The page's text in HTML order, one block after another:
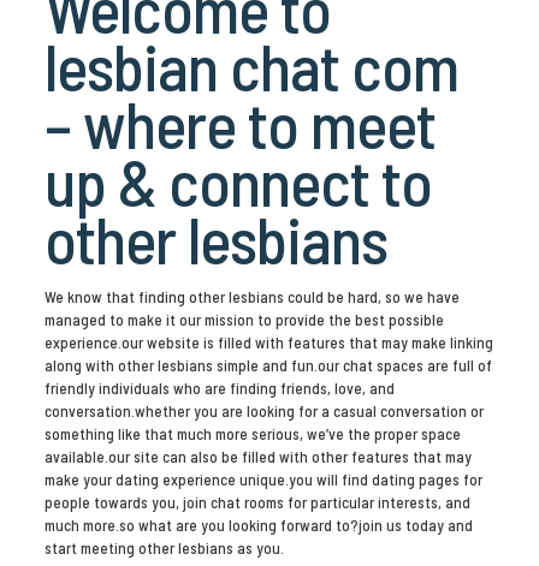
lesbian chat com
– where to meet
up & connect to
other lesbians
We know that finding other lesbians could be hard, so we have
managed to make it our mission to provide the best possible
experience.our website is filled with features that may make linking
along with other lesbians simple and fun.our chat spaces are full of
friendly individuals who are finding friends, love, and
conversation.whether you are looking for a casual conversation or
something like that much more serious, we’ve the proper space
available.our site can also be filled with other features that may
make your dating experience unique.you will find dating pages for
people towards you, join chat rooms for particular interests, and
much more.so what are you looking forward to?join us today and
start meeting other lesbians as you.